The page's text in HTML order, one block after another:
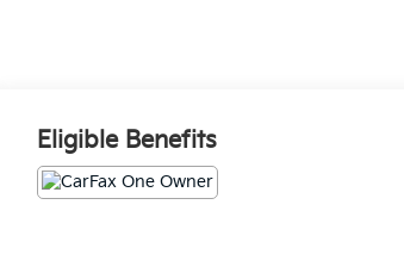
Eligible Benefits